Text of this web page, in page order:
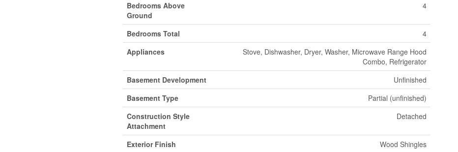
Bedrooms Above
Ground
4
Bedrooms Total
4
Appliances
Stove, Dishwasher, Dryer, Washer, Microwave Range Hood
Combo, Refrigerator
Basement Development
Unfinished
Basement Type
Partial (unfinished)
Construction Style
Attachment
Detached
Exterior Finish
Wood Shingles